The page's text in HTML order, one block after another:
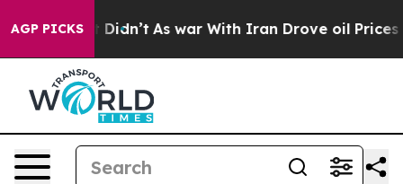
AGP PICKS
it Didn’t As war With Iran Drove oil Prices